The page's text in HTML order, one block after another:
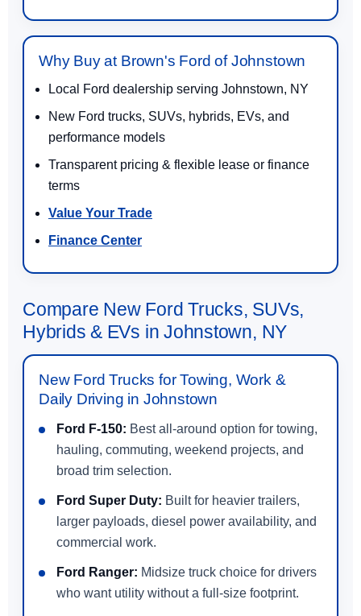
Why Buy at Brown's Ford of Johnstown
Local Ford dealership serving Johnstown, NY
New Ford trucks, SUVs, hybrids, EVs, and
performance models
Transparent pricing & flexible lease or finance
terms
Value Your Trade
Finance Center
Compare New Ford Trucks, SUVs,
Hybrids & EVs in Johnstown, NY
New Ford Trucks for Towing, Work &
Daily Driving in Johnstown
Ford F-150: Best all-around option for towing,
hauling, commuting, weekend projects, and
broad trim selection.
Ford Super Duty: Built for heavier trailers,
larger payloads, diesel power availability, and
commercial work.
Ford Ranger: Midsize truck choice for drivers
who want utility without a full-size footprint.